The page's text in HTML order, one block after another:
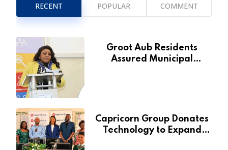
RECENT POPULAR COMMENT
Groot Aub Residents
Assured Municipal
Capricorn Group Donates
Technology to Expand